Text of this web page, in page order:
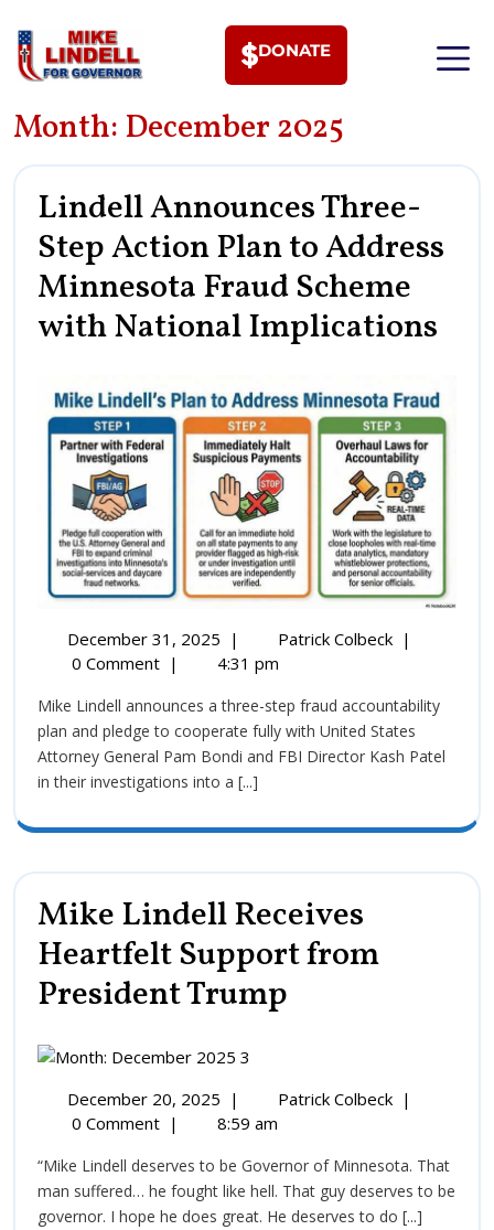
DONATE
Month: December 2025
Lindell Announces Three-
Step Action Plan to Address
Minnesota Fraud Scheme
with National Implications
December 31, 2025 | Patrick Colbeck |
0 Comment | 4:31 pm
Mike Lindell announces a three-step fraud accountability
plan and pledge to cooperate fully with United States
Attorney General Pam Bondi and FBI Director Kash Patel
in their investigations into a [...]
Mike Lindell Receives
Heartfelt Support from
President Trump
December 20, 2025 | Patrick Colbeck |
0 Comment | 8:59 am
“Mike Lindell deserves to be Governor of Minnesota. That
man suffered… he fought like hell. That guy deserves to be
governor. I hope he does great. He deserves to do [...]